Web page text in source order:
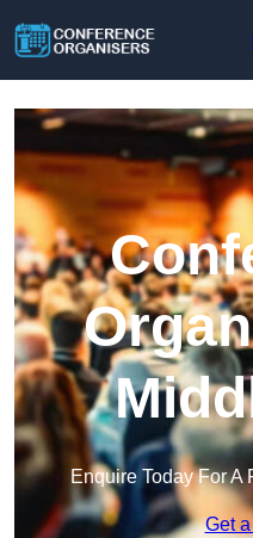
Enquire Today For A
Get